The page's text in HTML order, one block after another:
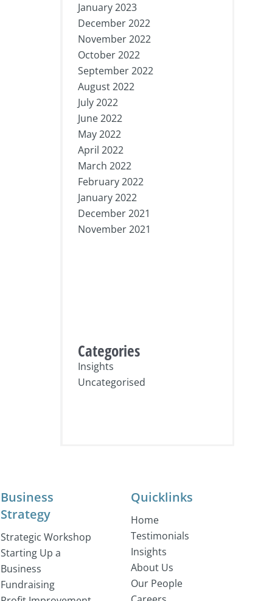
January 2023
December 2022
November 2022
October 2022
September 2022
August 2022
July 2022
June 2022
May 2022
April 2022
March 2022
February 2022
January 2022
December 2021
November 2021
Categories
Insights
Uncategorised
Business
Strategy
Strategic Workshop
Starting Up a
Business
Fundraising
Quicklinks
Home
Testimonials
Insights
About Us
Our People